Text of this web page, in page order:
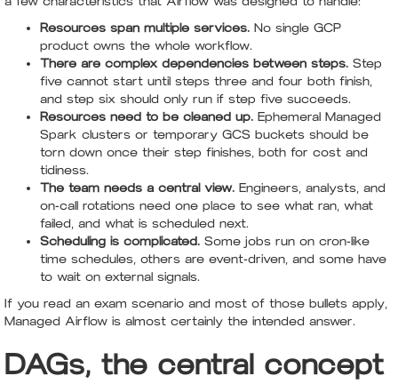
Resources span multiple services. No single GCP
product owns the whole workflow.
There are complex dependencies between steps. Step
five cannot start until steps three and four both finish,
and step six should only run if step five succeeds.
Resources need to be cleaned up. Ephemeral Managed
Spark clusters or temporary GCS buckets should be
torn down once their step finishes, both for cost and
tidiness.
The team needs a central view. Engineers, analysts, and
on-call rotations need one place to see what ran, what
failed, and what is scheduled next.
Scheduling is complicated. Some jobs run on cron-like
time schedules, others are event-driven, and some have
to wait on external signals.
If you read an exam scenario and most of those bullets apply,
Managed Airflow is almost certainly the intended answer.
DAGs, the central concept